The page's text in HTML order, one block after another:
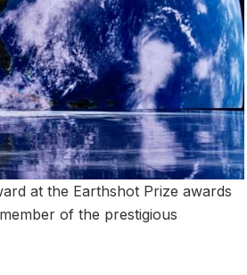
at the Earthshot Prize awards
of the prestigious